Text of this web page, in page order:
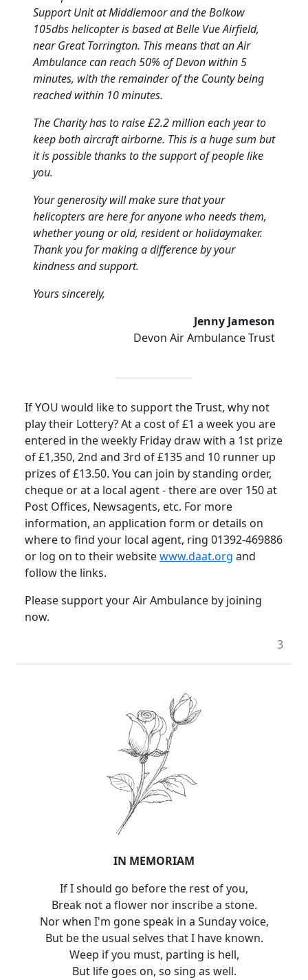
Support Unit at Middlemoor and the Bolkow
105dbs helicopter is based at Belle Vue Airfield,
near Great Torrington. This means that an Air
Ambulance can reach 50% of Devon within 5
minutes, with the remainder of the County being
reached within 10 minutes.
The Charity has to raise £2.2 million each year to
keep both aircraft airborne. This is a huge sum but
it is possible thanks to the support of people like
you.
Your generosity will make sure that your
helicopters are here for anyone who needs them,
whether young or old, resident or holidaymaker.
Thank you for making a difference by your
kindness and support.
Yours sincerely,
Jenny Jameson
Devon Air Ambulance Trust
If YOU would like to support the Trust, why not
play their Lottery? At a cost of £1 a week you are
entered in the weekly Friday draw with a 1st prize
of £1,350, 2nd and 3rd of £135 and 10 runner up
prizes of £13.50. You can join by standing order,
cheque or at a local agent - there are over 150 at
Post Offices, Newsagents, etc. For more
information, an application form or details on
where to find your local agent, ring 01392-469886
or log on to their websitewww.daat.org and
follow the links.
Please support your Air Ambulance by joining
now.
3
IN MEMORIAM
If I should go before the rest of you,
Break not a flower nor inscribe a stone.
Nor when I'm gone speak in a Sunday voice,
But be the usual selves that I have known.
Weep if you must, parting is hell,
But life goes on, so sing as well.